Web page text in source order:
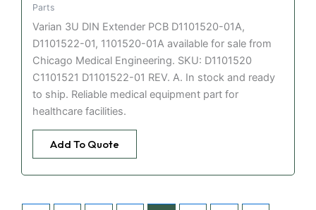
Parts
Varian 3U DIN Extender PCB D1101520-01A,
D1101522-01, 1101520-01A available for sale from
Chicago Medical Engineering. SKU: D1101520
C1101521 D1101522-01 REV. A. In stock and ready
to ship. Reliable medical equipment part for
healthcare facilities.
Add To Quote